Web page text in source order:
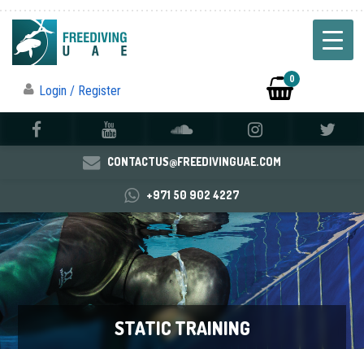
Login / Register
0
CONTACTUS@FREEDIVINGUAE.COM
+971 50 902 4227
STATIC TRAINING